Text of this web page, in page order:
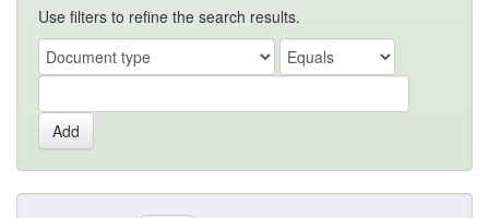
Use filters to refine the search results.